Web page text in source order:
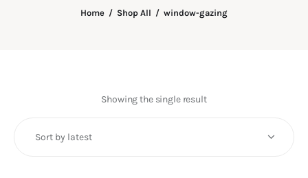
Home Shop All window-gazing
Fundraising
Showing the single result